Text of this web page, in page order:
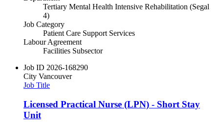
Tertiary Mental Health Intensive Rehabilitation (Segal
4)
Job Category
Patient Care Support Services
Labour Agreement
Facilities Subsector
Job ID 2026-168290
City Vancouver
Job Title
Licensed Practical Nurse (LPN) - Short Stay
Unit